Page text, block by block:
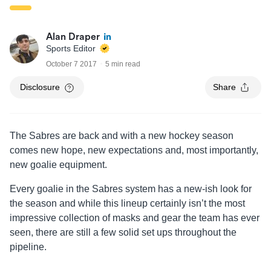
Alan Draper
Sports Editor
October 7 2017 5 min read
Disclosure Share
The Sabres are back and with a new hockey season
comes new hope, new expectations and, most importantly,
new goalie equipment.
Every goalie in the Sabres system has a new-ish look for
the season and while this lineup certainly isn’t the most
impressive collection of masks and gear the team has ever
seen, there are still a few solid set ups throughout the
pipeline.